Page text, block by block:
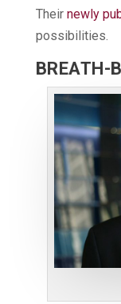
Their newly
possibilities.
BREATH-